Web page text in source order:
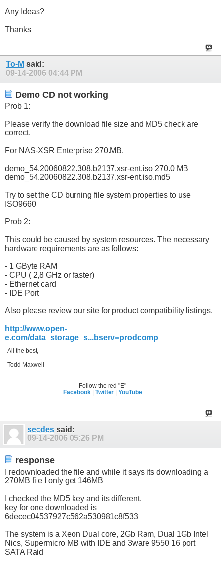
Any Ideas?
Thanks
To-M said:
09-14-2006 04:44 PM
Demo CD not working
Prob 1:
Please verify the download file size and MD5 check are
correct.
For NAS-XSR Enterprise 270.MB.
demo_54.20060822.308.b2137.xsr-ent.iso 270.0 MB
demo_54.20060822.308.b2137.xsr-ent.iso.md5
Try to set the CD burning file system properties to use
ISO9660.
Prob 2:
This could be caused by system resources. The necessary
hardware requirements are as follows:
- 1 GByte RAM
- CPU ( 2,8 GHz or faster)
- Ethernet card
- IDE Port
Also please review our site for product compatibility listings.
http://www.open-
e.com/data_storage_s...bserv=prodcomp
All the best,
Todd Maxwell
Follow the red "E"
Facebook| Twitter| YouTube
secdes said:
09-14-2006 05:26 PM
response
I redownloaded the file and while it says its downloading a
270MB file I only get 146MB
I checked the MD5 key and its different.
key for one downloaded is
6decec04537927c562a530981c8f533
The system is a Xeon Dual core, 2Gb Ram, Dual 1Gb Intel
Nics, Supermicro MB with IDE and 3ware 9550 16 port
SATA Raid